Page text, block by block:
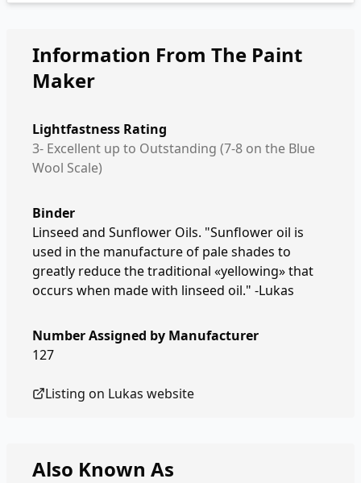
Information From The Paint
Maker
Lightfastness Rating
3- Excellent up to Outstanding (7-8 on the Blue
Wool Scale)
Binder
Linseed and Sunflower Oils. "Sunflower oil is
used in the manufacture of pale shades to
greatly reduce the traditional «yellowing» that
occurs when made with linseed oil." -Lukas
Number Assigned by Manufacturer
127
Listing on Lukas website
Also Known As